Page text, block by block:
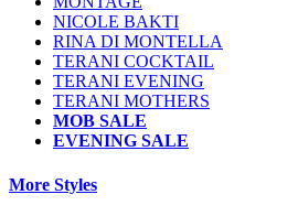
NICOLE BAKTI
RINA DI MONTELLA
TERANI COCKTAIL
TERANI EVENING
TERANI MOTHERS
MOB SALE
EVENING SALE
More Styles